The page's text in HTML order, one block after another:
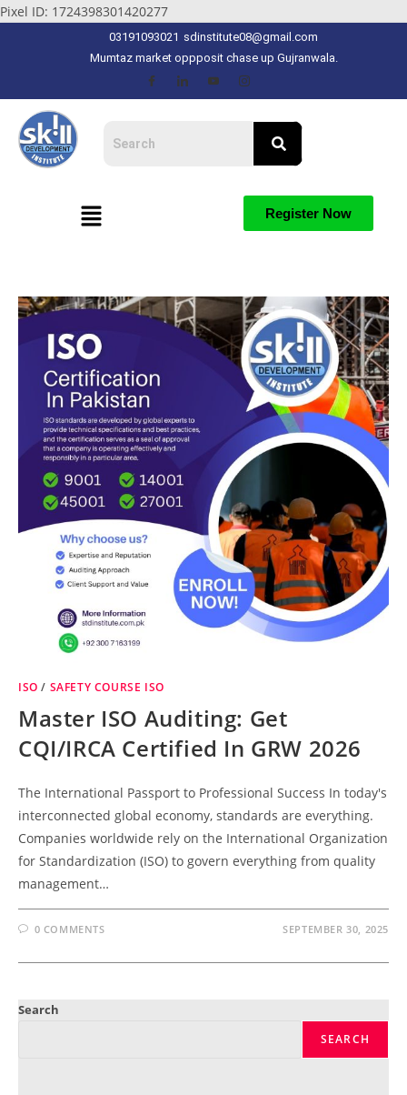
Pixel ID: 1724398301420277
03191093021 sdinstitute08@gmail.com
Mumtaz market oppposit chase up Gujranwala.
Register Now
ISO / SAFETY COURSE ISO
Master ISO Auditing: Get
CQI/IRCA Certified In GRW 2026
The International Passport to Professional Success In today's
interconnected global economy, standards are everything.
Companies worldwide rely on the International Organization
for Standardization (ISO) to govern everything from quality
management…
0 COMMENTS SEPTEMBER 30, 2025
Search
SEARCH